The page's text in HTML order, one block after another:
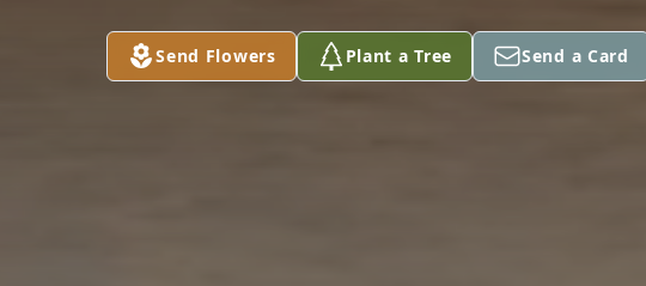
Send Flowers Plant a Tree Send a Card